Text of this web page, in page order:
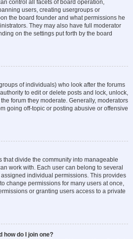
control all facets of board operation,
users, creating usergroups or
the board founder and what permissions he
They may also have full moderator
on the settings put forth by the board
of individuals) who look after the forums
to edit or delete posts and lock, unlock,
forum they moderate. Generally, moderators
going off-topic or posting abusive or offensive
that divide the community into manageable
work with. Each user can belong to several
individual permissions. This provides
change permissions for many users at once,
or granting users access to a private
how do I join one?